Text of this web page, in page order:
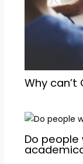
Why can’t
Do people